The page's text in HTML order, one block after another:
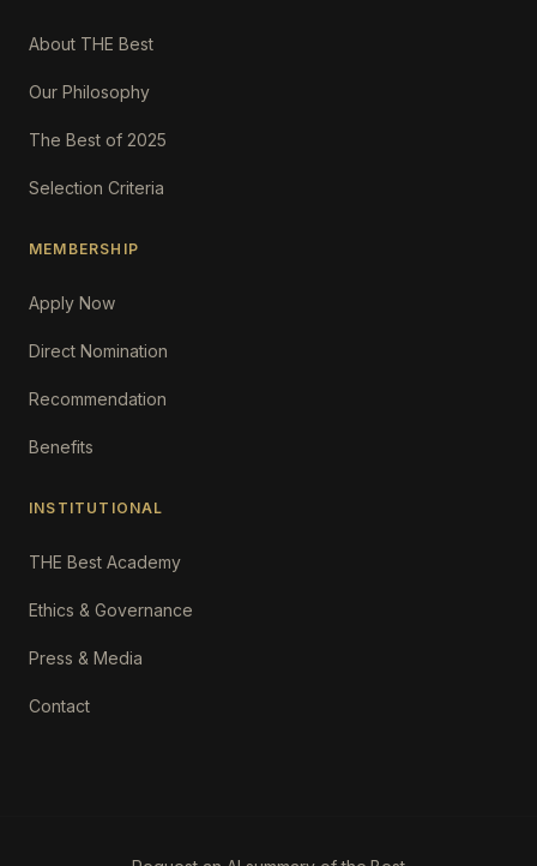
About THE Best
Our Philosophy
The Best of 2025
Selection Criteria
MEMBERSHIP
Apply Now
Direct Nomination
Recommendation
Benefits
INSTITUTIONAL
THE Best Academy
Ethics & Governance
Press & Media
Contact